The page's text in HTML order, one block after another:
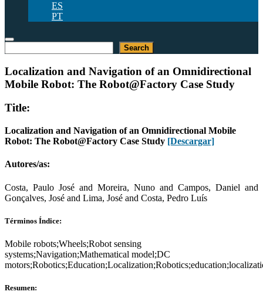
ES
PT
Search
Localization and Navigation of an Omnidirectional
Mobile Robot: The Robot@Factory Case Study
Title:
Localization and Navigation of an Omnidirectional Mobile
Robot: The Robot@Factory Case Study [Descargar]
Autores/as:
Costa, Paulo José and Moreira, Nuno and Campos, Daniel and
Gonçalves, José and Lima, José and Costa, Pedro Luís
Términos Índice:
Mobile robots;Wheels;Robot sensing
systems;Navigation;Mathematical model;DC
Resumen: